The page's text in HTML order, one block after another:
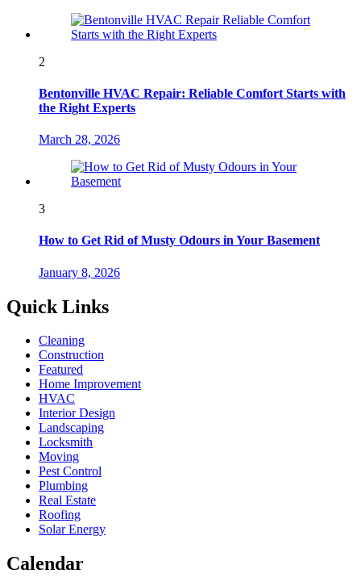
2
Bentonville HVAC Repair: Reliable Comfort Starts with
the Right Experts
March 28, 2026
3
How to Get Rid of Musty Odours in Your Basement
January 8, 2026
Quick Links
Cleaning
Construction
Featured
Home Improvement
HVAC
Interior Design
Landscaping
Locksmith
Moving
Pest Control
Plumbing
Real Estate
Roofing
Solar Energy
Calendar